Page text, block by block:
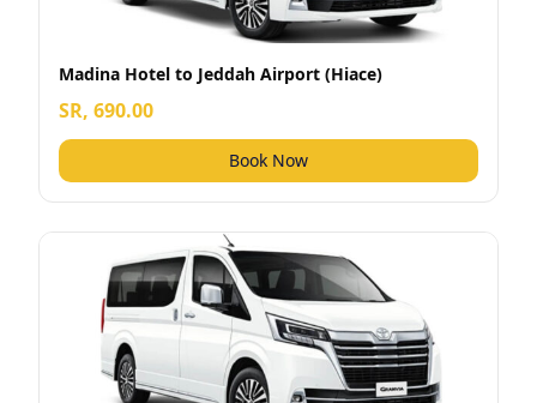
Madina Hotel to Jeddah Airport (Hiace)
SR, 690.00
Book Now